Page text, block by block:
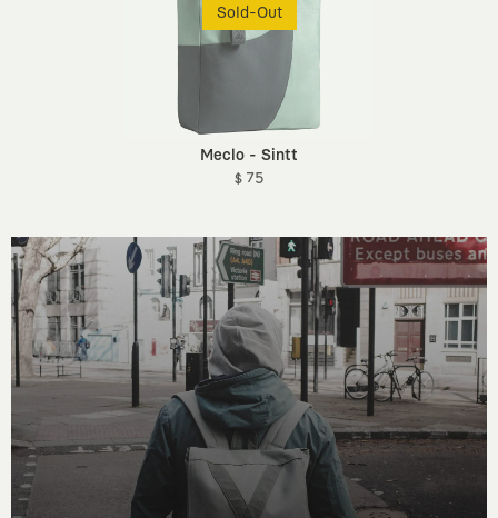
Sold-Out
Meclo - Sintt
$ 75